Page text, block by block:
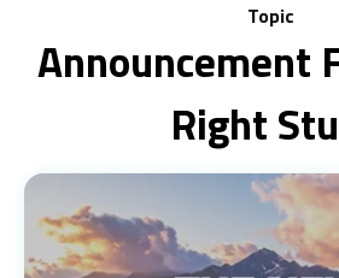
Topic
Announcement
Right